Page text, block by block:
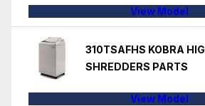
View Model
310TSAFHS KOBRA
SHREDDERS PARTS
View Model